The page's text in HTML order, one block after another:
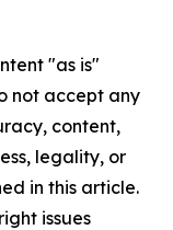
"as is"
not accept any
content,
legality, or
in this article.
issues